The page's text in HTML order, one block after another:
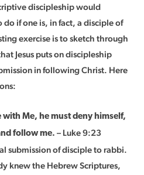
discipleship would
if one is, in fact, a disciple of
exercise is to sketch through
Jesus puts on discipleship
in following Christ. Here
with Me, he must deny himself,
follow me. – Luke 9:23
submission of disciple to rabbi.
knew the Hebrew Scriptures,